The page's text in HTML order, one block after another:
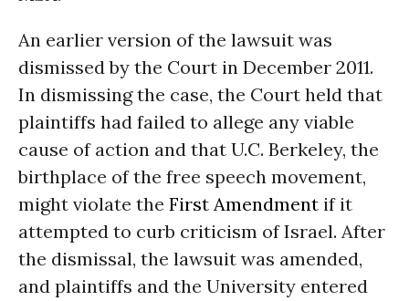
An earlier version of the lawsuit was
dismissed by the Court in December 2011.
In dismissing the case, the Court held that
plaintiffs had failed to allege any viable
cause of action and that U.C. Berkeley, the
birthplace of the free speech movement,
might violate the First Amendment if it
attempted to curb criticism of Israel. After
the dismissal, the lawsuit was amended,
and plaintiffs and the University entered